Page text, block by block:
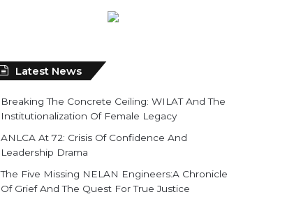
Latest News
Breaking The Concrete Ceiling: WILAT And The
Institutionalization Of Female Legacy
ANLCA At 72: Crisis Of Confidence And
Leadership Drama
The Five Missing NELAN Engineers:A Chronicle
Of Grief And The Quest For True Justice